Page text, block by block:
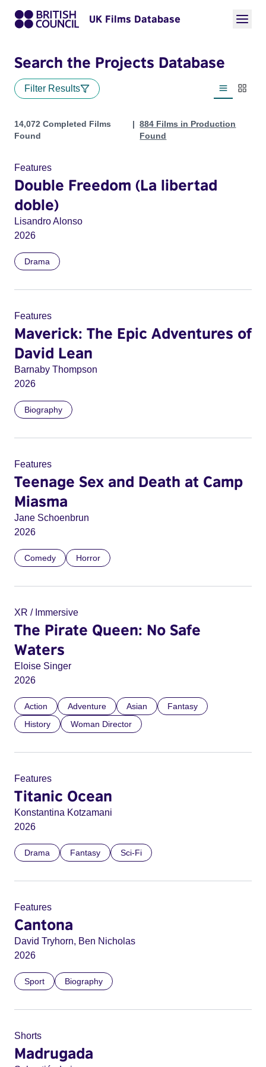
UK Films Database
Search the Projects Database
Filter Results
List view
Projects
14,072 Completed Films
Found
884 Films in Production
Found
Features
Double Freedom (La libertad
doble)
Lisandro Alonso
2026
Drama
Features
Maverick: The Epic Adventures of
David Lean
Barnaby Thompson
2026
Biography
Features
Teenage Sex and Death at Camp
Miasma
Jane Schoenbrun
2026
Comedy Horror
XR / Immersive
The Pirate Queen: No Safe
Waters
Eloise Singer
2026
Action Adventure Asian
Fantasy
History
Woman Director
Features
Titanic Ocean
Konstantina Kotzamani
2026
Drama Fantasy Sci-Fi
Features
Cantona
David Tryhorn, Ben Nicholas
2026
Sport Biography
Shorts
Madrugada